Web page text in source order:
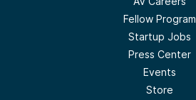
Fellow Program
Startup Jobs
Press Center
Events
Store